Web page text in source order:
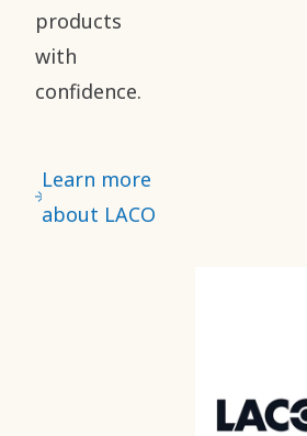
products
with
confidence.
Learn more
about LACO